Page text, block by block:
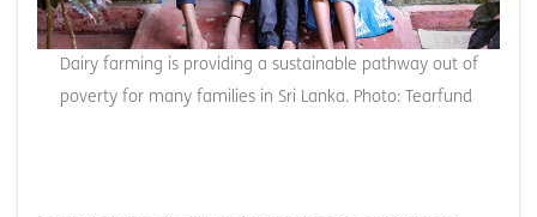
Dairy farming is providing a sustainable pathway out of
poverty for many families in Sri Lanka. Photo: Tearfund